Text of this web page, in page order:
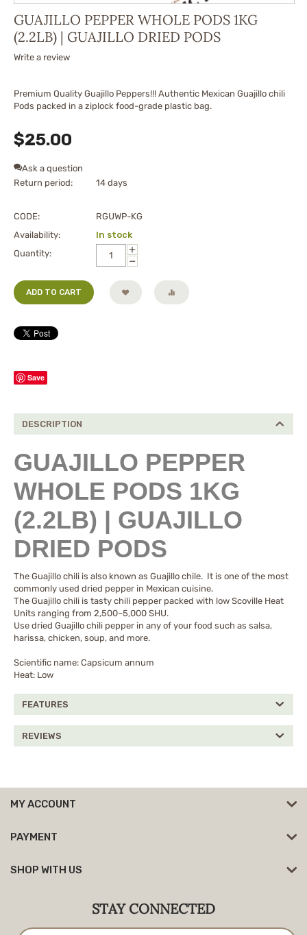
GUAJILLO PEPPER WHOLE PODS 1KG
(2.2LB) | GUAJILLO DRIED PODS
Write a review
Premium Quality Guajillo Peppers!!! Authentic Mexican Guajillo chili
Pods packed in a ziplock food-grade plastic bag.
$25.00
Ask a question
Return period:
14 days
CODE:
RGUWP-KG
Availability:
In stock
Quantity:
+
−
ADD TO CART
Save
DESCRIPTION
GUAJILLO PEPPER
WHOLE PODS 1KG
(2.2LB) | GUAJILLO
DRIED PODS
The Guajillo chili is also known as Guajillo chile. It is one of the most
commonly used dried pepper in Mexican cuisine.
The Guajillo chili is tasty chili pepper packed with low Scoville Heat
Units ranging from 2,500–5,000 SHU.
Use dried Guajillo chili pepper in any of your food such as salsa,
harissa, chicken, soup, and more.
Scientific name: Capsicum annum
Heat: Low
FEATURES
REVIEWS
MY ACCOUNT
PAYMENT
SHOP WITH US
STAY CONNECTED